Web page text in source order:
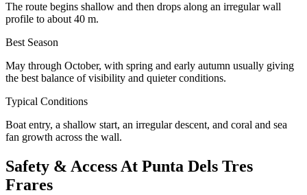
The route begins shallow and then drops along an irregular wall
profile to about 40 m.
Best Season
May through October, with spring and early autumn usually giving
the best balance of visibility and quieter conditions.
Typical Conditions
Boat entry, a shallow start, an irregular descent, and coral and sea
fan growth across the wall.
Safety & Access At Punta Dels Tres
Frares